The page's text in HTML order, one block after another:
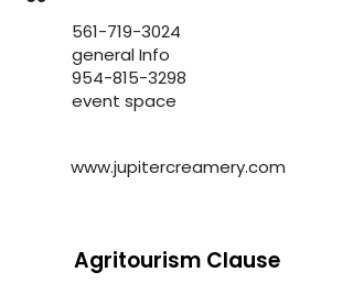
561-719-3024
general Info
954-815-3298
event space
www.jupitercreamery.com
Agritourism Clause